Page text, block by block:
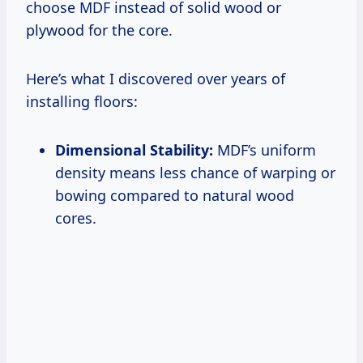
choose MDF instead of solid wood or
plywood for the core.
Here’s what I discovered over years of
installing floors:
Dimensional Stability: MDF’s uniform
density means less chance of warping or
bowing compared to natural wood
cores.